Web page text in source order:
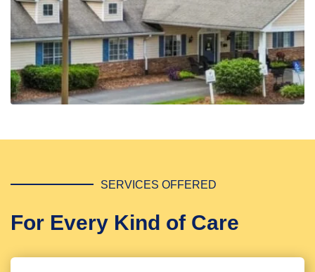
SERVICES OFFERED
For Every Kind of Care